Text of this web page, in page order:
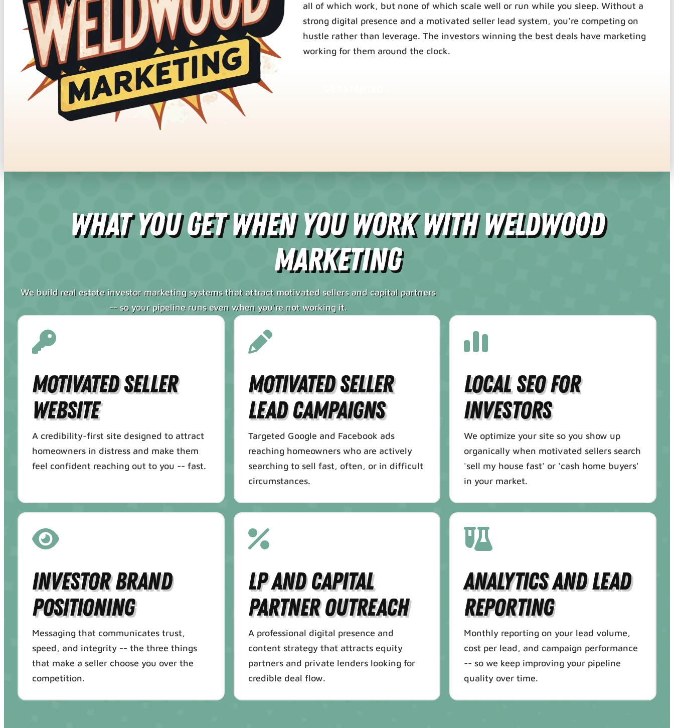
all of which work, but none of which scale well or run while you sleep. Without a
strong digital presence and a motivated seller lead system, you're competing on
hustle rather than leverage. The investors winning the best deals have marketing
working for them around the clock.
What You Get When You Work With Weldwood
Marketing
We build real estate investor marketing systems that attract motivated sellers and capital partners
-- so your pipeline runs even when you're not working it.
Motivated Seller
Website
A credibility-first site designed to attract
homeowners in distress and make them
feel confident reaching out to you -- fast.
Motivated Seller
Lead Campaigns
Targeted Google and Facebook ads
reaching homeowners who are actively
searching to sell fast, often, or in difficult
circumstances.
Local SEO for
Investors
We optimize your site so you show up
organically when motivated sellers search
'sell my house fast' or 'cash home buyers'
in your market.
Investor Brand
Positioning
Messaging that communicates trust,
speed, and integrity -- the three things
that make a seller choose you over the
competition.
LP and Capital
Partner Outreach
A professional digital presence and
content strategy that attracts equity
partners and private lenders looking for
credible deal flow.
Analytics and Lead
Reporting
Monthly reporting on your lead volume,
cost per lead, and campaign performance
-- so we keep improving your pipeline
quality over time.